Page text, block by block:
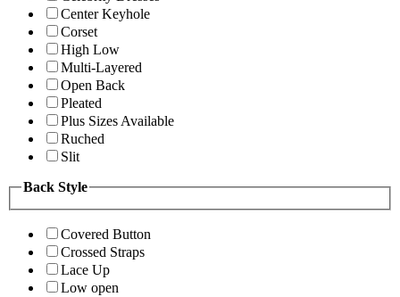
Center Keyhole
Corset
High Low
Multi-Layered
Open Back
Pleated
Plus Sizes Available
Ruched
Slit
Back Style
Covered Button
Crossed Straps
Lace Up
Low open